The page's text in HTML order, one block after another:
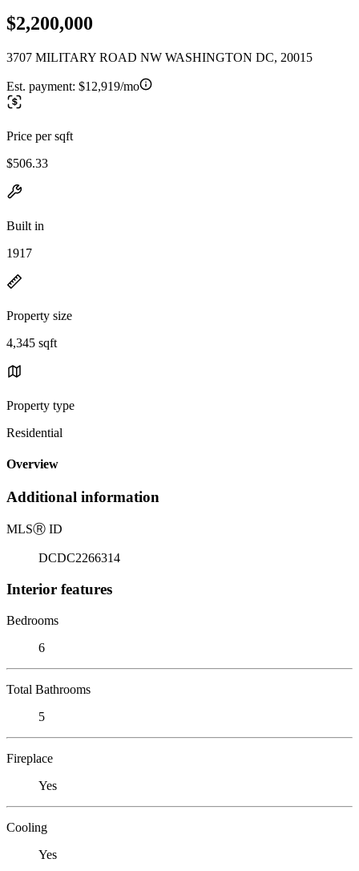
$2,200,000
3707 MILITARY ROAD NW WASHINGTON DC, 20015
Est. payment: $12,919/mo
Price per sqft
$506.33
Built in
1917
Property size
4,345 sqft
Property type
Residential
Overview
Additional information
MLSⓇ ID
DCDC2266314
Interior features
Bedrooms
6
Total Bathrooms
5
Fireplace
Yes
Cooling
Yes